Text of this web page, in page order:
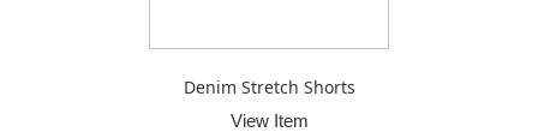
Denim Stretch Shorts
View Item